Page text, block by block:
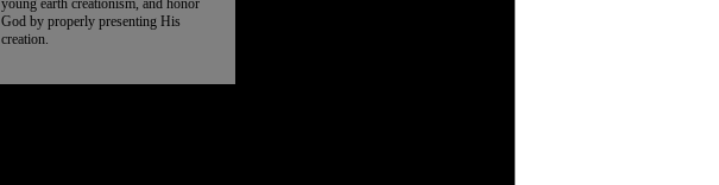
young earth creationism, and honor
God by properly presenting His
creation.